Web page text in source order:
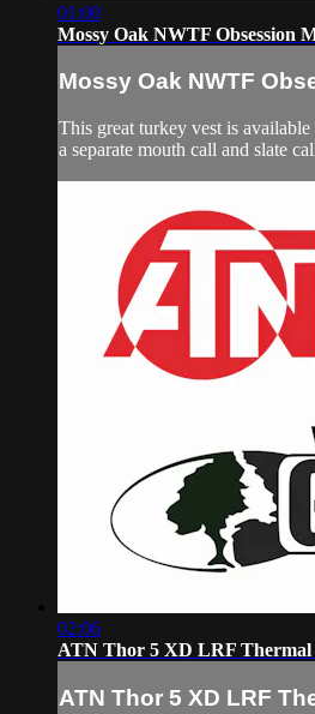
01:00
Mossy Oak NWTF Obsession
Mossy Oak NWTF
This great turkey vest is
a separate mouth call and slate
02:06
ATN Thor 5 XD LRF Thermal
ATN Thor 5 XD LRF